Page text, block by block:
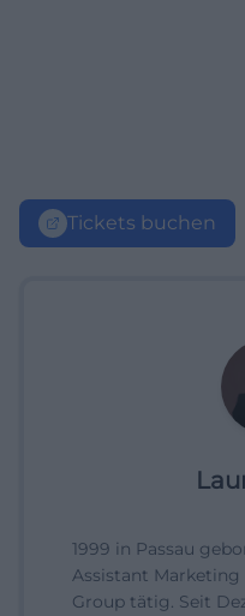
Tickets buchen
1999 in Passau
Assistant Marketing
Group tätig. Seit